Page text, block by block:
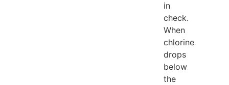
in
check.
When
chlorine
drops
below
the